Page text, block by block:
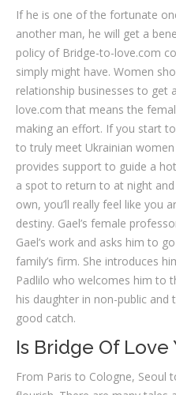
If he is one of the fortunate
another man, he will get a
policy of Bridge-to-love.com
simply might have. Women
relationship businesses to get
love.com that means the
making an effort. If you start
to truly meet Ukrainian
provides support to guide a
a spot to return to at night
own, you’ll really feel like you
destiny. Gael’s female
Gael’s work and asks him to
family’s firm. She introduces
Padlilo who welcomes him to
his daughter in non-public and
good catch.
Is Bridge Of Love
From Paris to Cologne, Seoul